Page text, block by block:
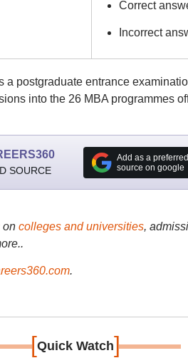
Correct
Incorrect
a postgraduate entrance
into the 26 MBA programmes
SOURCE
Add as a preferred
source on google
on colleges and universities,
.
[Quick Watch]